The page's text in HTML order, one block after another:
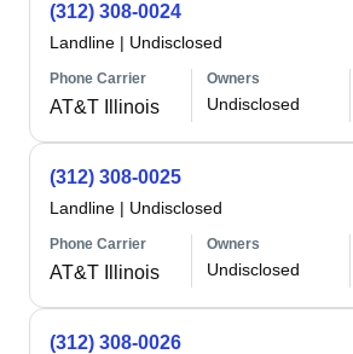
(312) 308-0024
Landline | Undisclosed
Phone Carrier
AT&T Illinois
Owners
Undisclosed
(312) 308-0025
Landline | Undisclosed
Phone Carrier
AT&T Illinois
Owners
Undisclosed
(312) 308-0026